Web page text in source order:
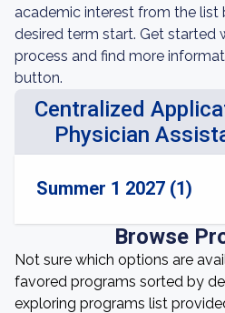
academic interest from the list
desired term start. Get started
process and find more
button.
Centralized
Physician
Summer 1 2027 (1)
Browse
Not sure which options are
favored programs sorted by
exploring programs list